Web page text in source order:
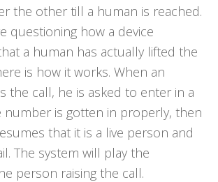
the other till a human is reached.
questioning how a device
a human has actually lifted the
is how it works. When an
the call, he is asked to enter in a
number is gotten in properly, then
that it is a live person and
The system will play the
person raising the call.